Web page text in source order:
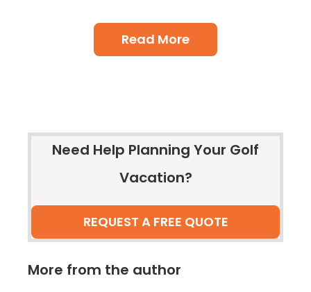
Read More
Need Help Planning Your Golf
Vacation?
REQUEST A FREE QUOTE
More from the author